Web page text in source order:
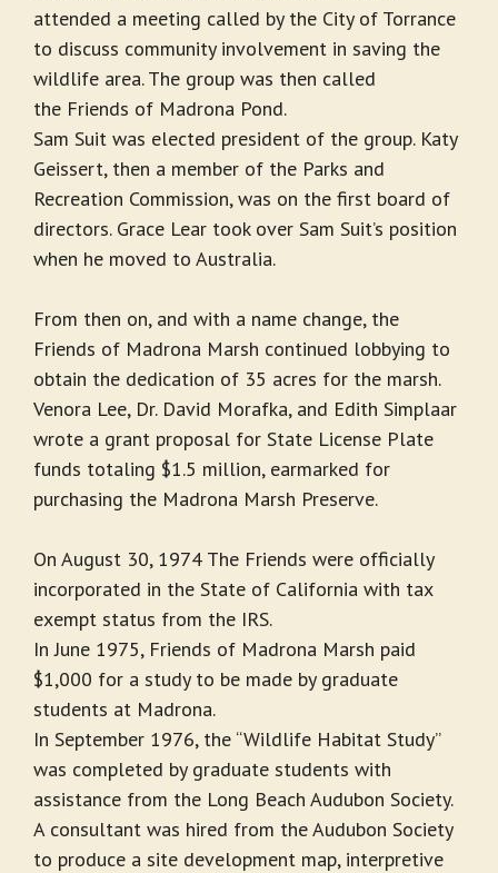
attended a meeting called by the City of Torrance
to discuss community involvement in saving the
wildlife area. The group was then called
the Friends of Madrona Pond.
Sam Suit was elected president of the group. Katy
Geissert, then a member of the Parks and
Recreation Commission, was on the first board of
directors. Grace Lear took over Sam Suit’s position
when he moved to Australia.
From then on, and with a name change, the
Friends of Madrona Marsh continued lobbying to
obtain the dedication of 35 acres for the marsh.
Venora Lee, Dr. David Morafka, and Edith Simplaar
wrote a grant proposal for State License Plate
funds totaling $1.5 million, earmarked for
purchasing the Madrona Marsh Preserve.
On August 30, 1974 The Friends were officially
incorporated in the State of California with tax
exempt status from the IRS.
In June 1975, Friends of Madrona Marsh paid
$1,000 for a study to be made by graduate
students at Madrona.
In September 1976, the “Wildlife Habitat Study”
was completed by graduate students with
assistance from the Long Beach Audubon Society.
A consultant was hired from the Audubon Society
to produce a site development map, interpretive